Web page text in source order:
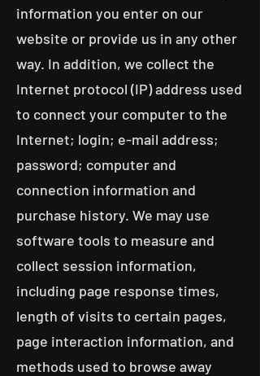
information you enter on our
website or provide us in any other
way. In addition, we collect the
Internet protocol (IP) address used
to connect your computer to the
Internet; login; e-mail address;
password; computer and
connection information and
purchase history. We may use
software tools to measure and
collect session information,
including page response times,
length of visits to certain pages,
page interaction information, and
methods used to browse away